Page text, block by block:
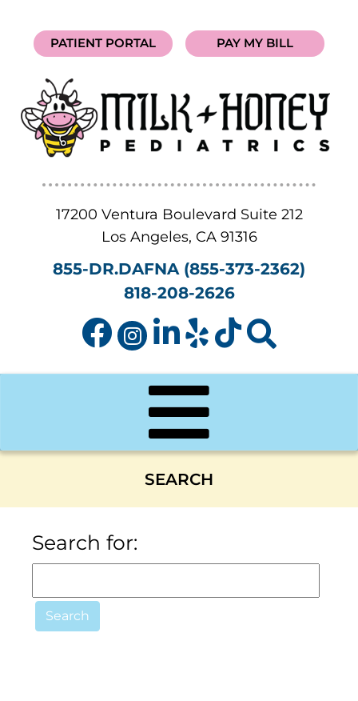
PATIENT PORTAL PAY MY BILL
17200 Ventura Boulevard Suite 212
Los Angeles, CA 91316
855-DR.DAFNA (855-373-2362)
818-208-2626
SEARCH
Search for: